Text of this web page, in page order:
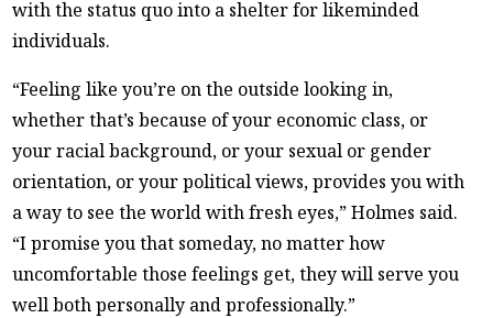
with the status quo into a shelter for likeminded
individuals.
“Feeling like you’re on the outside looking in,
whether that’s because of your economic class, or
your racial background, or your sexual or gender
orientation, or your political views, provides you with
a way to see the world with fresh eyes,” Holmes said.
“I promise you that someday, no matter how
uncomfortable those feelings get, they will serve you
well both personally and professionally.”